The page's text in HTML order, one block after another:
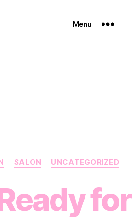
Menu
SALON UNCATEGORIZED
for